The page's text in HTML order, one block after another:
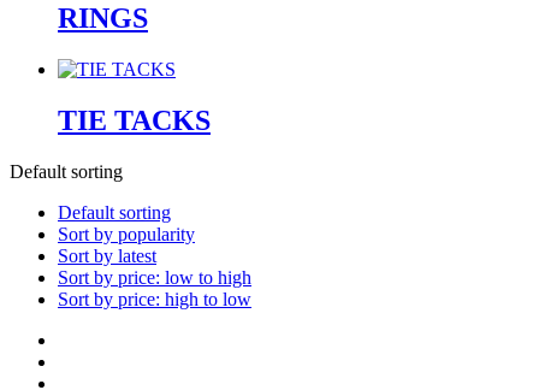
RINGS
TIE TACKS
Default sorting
Default sorting
Sort by popularity
Sort by latest
Sort by price: low to high
Sort by price: high to low